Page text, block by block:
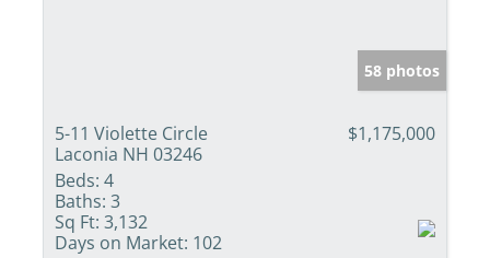
58 photos
5-11 Violette Circle
Laconia NH 03246
$1,175,000
Beds: 4
Baths: 3
Sq Ft: 3,132
Days on Market: 102